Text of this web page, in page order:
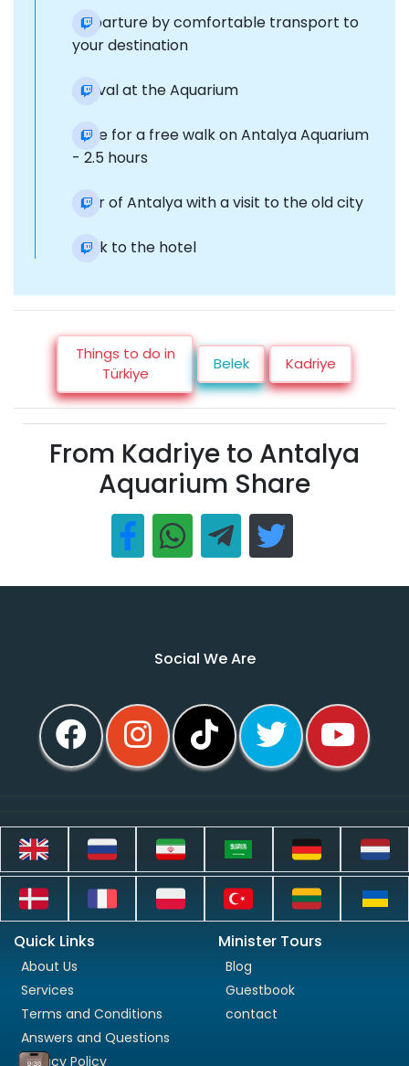
Departure by comfortable transport to
your destination
Arrival at the Aquarium
Time for a free walk on Antalya Aquarium
- 2.5 hours
Tour of Antalya with a visit to the old city
Back to the hotel
Things to do in
Türkiye
Belek Kadriye
From Kadriye to Antalya
Aquarium Share
Social We Are
Quick Links
About Us
Services
Terms and Conditions
Answers and Questions
Privacy Policy
Minister Tours
Blog
Guestbook
contact